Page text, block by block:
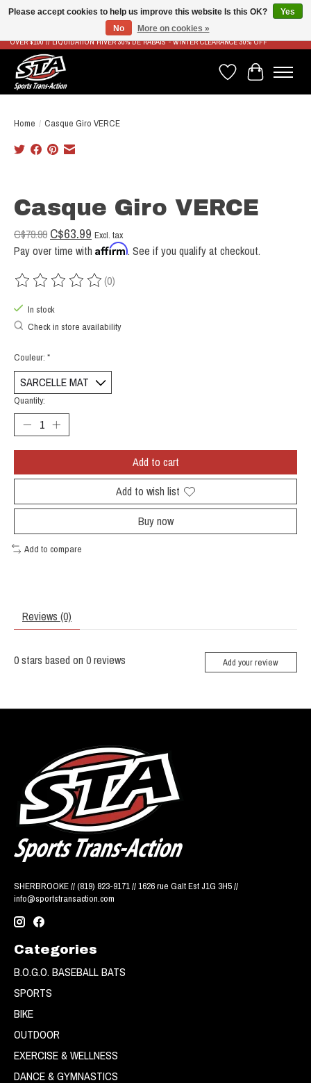
LIVRAISON RAPIDE ET GRATUITE À PARTIR DE 100$ - FAST & FREE SHIPPING ON ORDERS
OVER $100 // LIQUIDATION HIVER 30% DE RABAIS - WINTER CLEARANCE 30% OFF
Wish List
Cart
Home / Casque Giro VERCE
Casque Giro VERCE
C$79.99 C$63.99 Excl. tax
Pay over time with Affirm. See if you qualify at checkout.
The rating of this product is
(0)
In stock
Check in store availability
Couleur: *
Quantity:
Add to cart
Add to wish list
Buy now
Add to compare
Reviews (0)
0stars based on 0reviews Add your review
SHERBROOKE // (819) 823-9171 // 1626 rue Galt Est J1G 3H5 //
info@sportstransaction.com
Categories
B.O.G.O. BASEBALL BATS
SPORTS
BIKE
OUTDOOR
EXERCISE & WELLNESS
DANCE & GYMNASTICS
Please accept cookies to help us improve this website Is this OK?
Yes
No
More on cookies »